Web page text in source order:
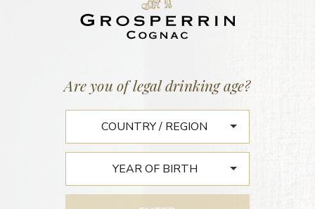
45,4% vol. | 153 litres
Are you of legal drinking age?